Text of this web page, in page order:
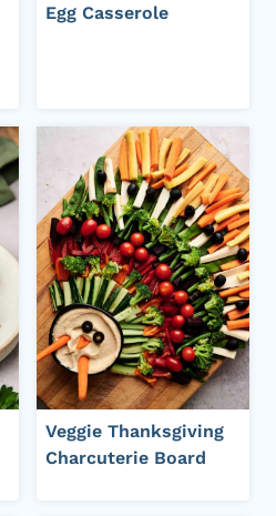
Egg Casserole
Veggie Thanksgiving
Charcuterie Board